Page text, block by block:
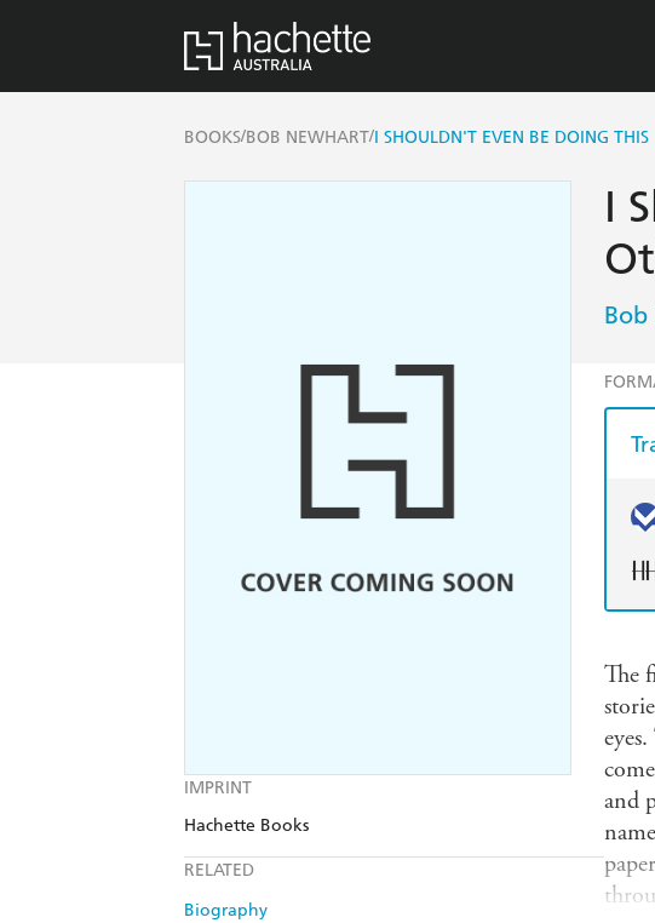
BOOKS/BOB NEWHART/I SHOULDN'T EVEN BE DOING THIS
IMPRINT
Hachette Books
RELATED
Biography
I
The
and